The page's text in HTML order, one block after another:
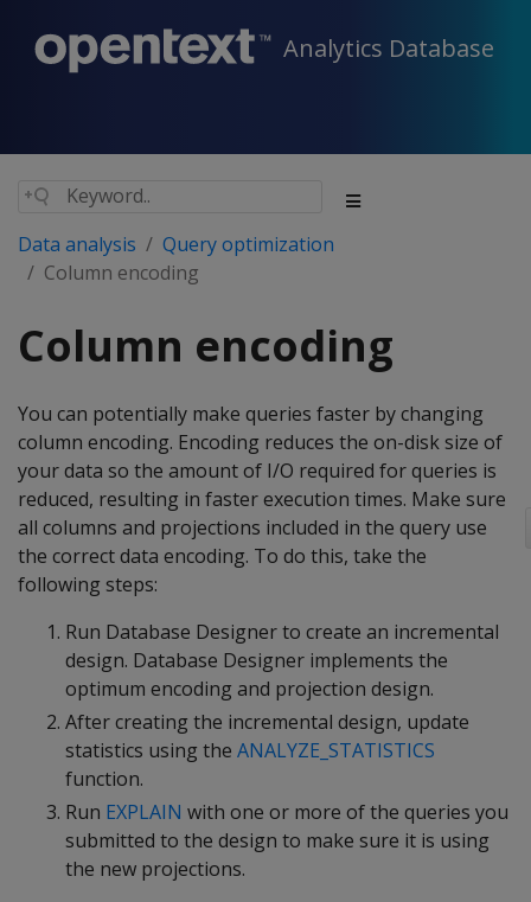
Analytics Database
Data analysis
Query optimization
Column encoding
Column encoding
You can potentially make queries faster by changing
column encoding. Encoding reduces the on-disk size of
your data so the amount of I/O required for queries is
reduced, resulting in faster execution times. Make sure
all columns and projections included in the query use
the correct data encoding. To do this, take the
following steps:
Run Database Designer to create an incremental
design. Database Designer implements the
optimum encoding and projection design.
After creating the incremental design, update
statistics using the ANALYZE_STATISTICS
function.
Run EXPLAIN with one or more of the queries you
submitted to the design to make sure it is using
the new projections.